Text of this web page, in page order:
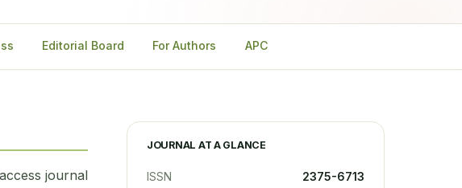
Editorial Board For Authors APC
journal
JOURNAL AT A GLANCE
ISSN 2375-6713